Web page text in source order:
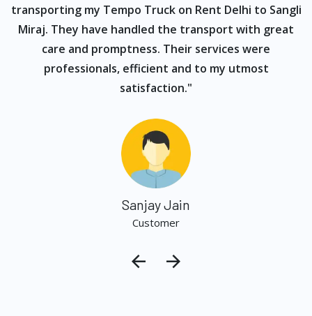
transporting my Tempo Truck on Rent Delhi to Sangli
Miraj. They have handled the transport with great
care and promptness. Their services were
professionals, efficient and to my utmost
satisfaction."
Sanjay Jain
Customer